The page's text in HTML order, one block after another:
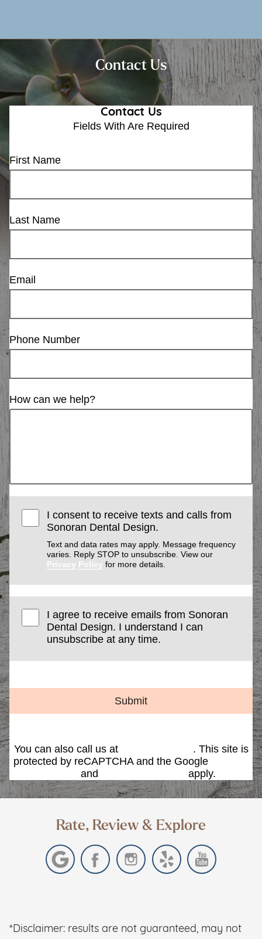
Contact Us
Contact Us
Fields With Are Required
First Name
Last Name
Email
Phone Number
How can we help?
I consent to receive texts and calls from
Sonoran Dental Design.
Text and data rates may apply. Message frequency
varies. Reply STOP to unsubscribe. View our
Privacy Policy for more details.
I agree to receive emails from Sonoran
Dental Design. I understand I can
unsubscribe at any time.
Submit
You can also call us at
. This site is
protected by reCAPTCHA and the Google
and apply.
Rate, Review & Explore
*Disclaimer: results are not guaranteed, may not